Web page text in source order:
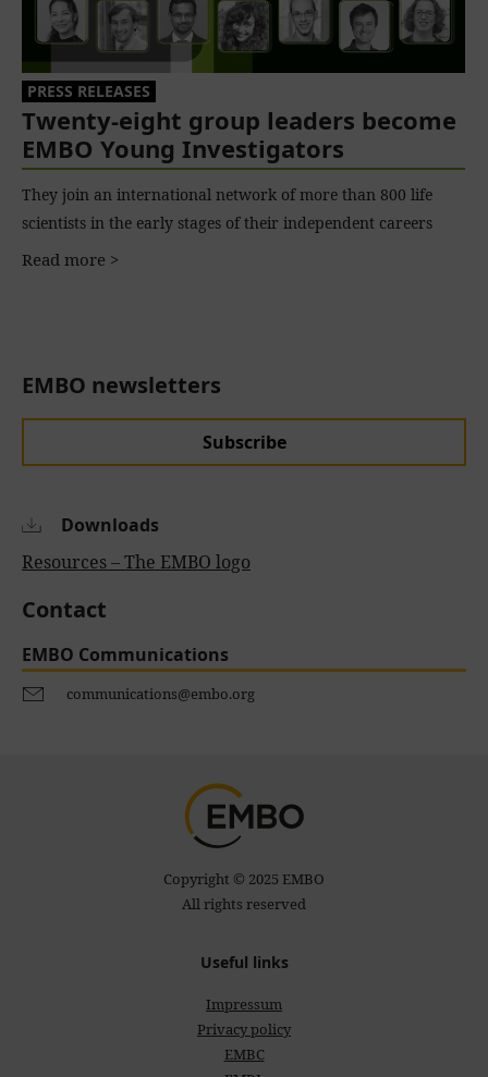
EMBO newsletters
Subscribe
Downloads
Resources – The EMBO logo
Contact
EMBO Communications
communications@embo.org
Twenty-eight group leaders become
EMBO Young Investigators
PRESS RELEASES
They join an international network of more than 800 life
scientists in the early stages of their independent careers
Read more >
Copyright © 2025 EMBO
All rights reserved
Useful links
Impressum
Privacy policy
EMBC